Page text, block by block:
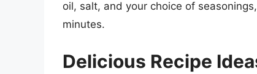
oil, salt, and your choice of
minutes.
Delicious Recipe